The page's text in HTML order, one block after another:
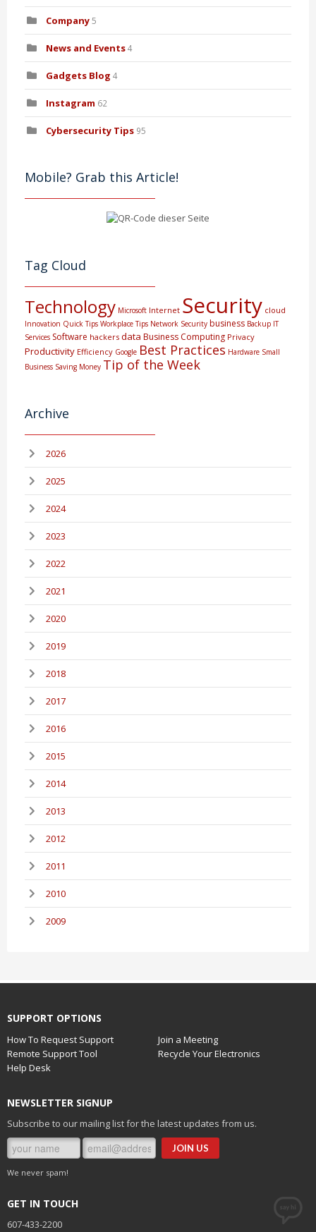
Company5
News and Events4
Gadgets Blog 4
Instagram 62
Cybersecurity Tips 95
Mobile? Grab this Article!
Tag Cloud
Technology Microsoft Internet Security cloud
Innovation Quick Tips Workplace Tips Network Security business Backup IT
Services Software hackers data Business Computing Privacy
Productivity Efficiency Google Best Practices Hardware Small
Business Saving Money Tip of the Week
Archive
2026
2025
2024
2023
2022
2021
2020
2019
2018
2017
2016
2015
2014
2013
2012
2011
2010
2009
SUPPORT OPTIONS
How To Request Support
Join a Meeting
Remote Support Tool
Recycle Your Electronics
Help Desk
NEWSLETTER SIGNUP
Subscribe to our mailing list for the latest updates from us.
We never spam!
GET IN TOUCH
607-433-2200